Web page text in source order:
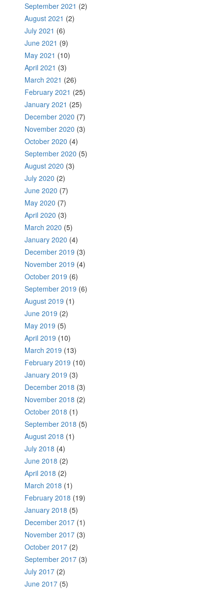
September 2021 (2)
August 2021 (2)
July 2021 (6)
June 2021 (9)
May 2021 (10)
April 2021 (3)
March 2021 (26)
February 2021 (25)
January 2021 (25)
December 2020 (7)
November 2020 (3)
October 2020 (4)
September 2020 (5)
August 2020 (3)
July 2020 (2)
June 2020 (7)
May 2020 (7)
April 2020 (3)
March 2020 (5)
January 2020 (4)
December 2019 (3)
November 2019 (4)
October 2019 (6)
September 2019 (6)
August 2019 (1)
June 2019 (2)
May 2019 (5)
April 2019 (10)
March 2019 (13)
February 2019 (10)
January 2019 (3)
December 2018 (3)
November 2018 (2)
October 2018 (1)
September 2018 (5)
August 2018 (1)
July 2018 (4)
June 2018 (2)
April 2018 (2)
March 2018 (1)
February 2018 (19)
January 2018 (5)
December 2017 (1)
November 2017 (3)
October 2017 (2)
September 2017 (3)
July 2017 (2)
June 2017 (5)